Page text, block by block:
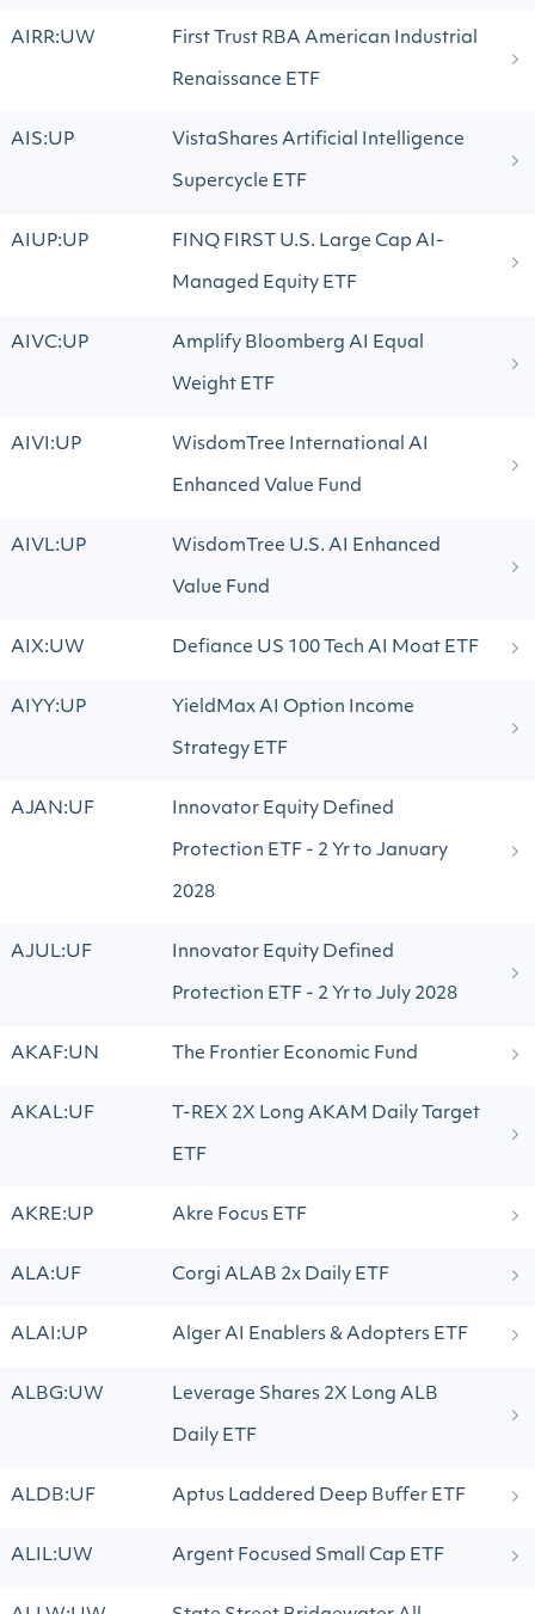
AIRR:UW First Trust RBA American Industrial
Renaissance ETF
AIS:UP VistaShares Artificial Intelligence
Supercycle ETF
AIUP:UP FINQ FIRST U.S. Large Cap AI-
Managed Equity ETF
AIVC:UP Amplify Bloomberg AI Equal
Weight ETF
AIVI:UP WisdomTree International AI
Enhanced Value Fund
AIVL:UP WisdomTree U.S. AI Enhanced
Value Fund
AIX:UW Defiance US 100 Tech AI Moat ETF
AIYY:UP YieldMax AI Option Income
Strategy ETF
AJAN:UF Innovator Equity Defined
Protection ETF - 2 Yr to January
2028
AJUL:UF Innovator Equity Defined
Protection ETF - 2 Yr to July 2028
AKAF:UN The Frontier Economic Fund
AKAL:UF T-REX 2X Long AKAM Daily Target
ETF
AKRE:UP Akre Focus ETF
ALA:UF Corgi ALAB 2x Daily ETF
ALAI:UP Alger AI Enablers & Adopters ETF
ALBG:UW Leverage Shares 2X Long ALB
Daily ETF
ALDB:UF Aptus Laddered Deep Buffer ETF
ALIL:UW Argent Focused Small Cap ETF